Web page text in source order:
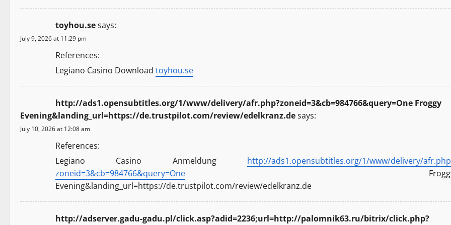
toyhou.sesays:
July 9, 2026 at 11:29 pm
References:
Legiano Casino Download toyhou.se
http://ads1.opensubtitles.org/1/www/delivery/afr.php?zoneid=3&cb=984766&query=One Froggy
Evening&landing_url=https://de.trustpilot.com/review/edelkranz.desays:
July 10, 2026 at 12:08 am
References:
Legiano Casino Anmeldung http://ads1.opensubtitles.org/1/www/delivery/
zoneid=3&cb=984766&query=One
Evening&landing_url=https://de.trustpilot.com/review/edelkranz.de
http://adserver.gadu-gadu.pl/click.asp?adid=2236;url=http://palomnik63.ru/bitrix/click.php?